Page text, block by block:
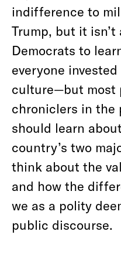
indifference to
Trump, but it isn’t
Democrats to
everyone
culture—but most
chroniclers in
should learn
country’s two
think about the
and how the
we as a polity
public discourse.